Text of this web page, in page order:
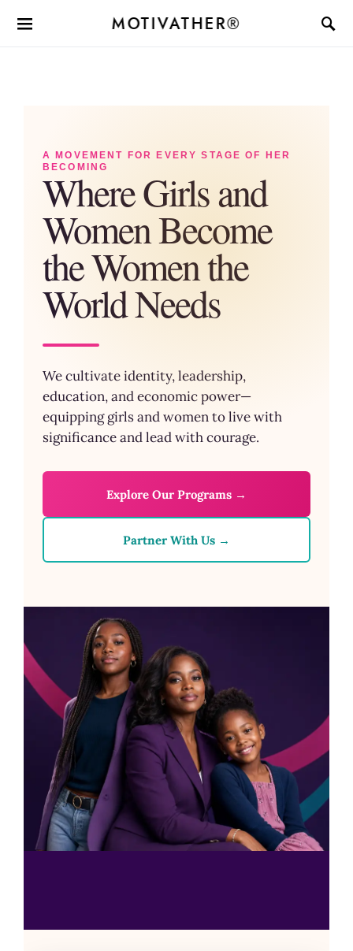
MOTIVATHER®
A MOVEMENT FOR EVERY STAGE OF HER
BECOMING
Where Girls and
Women Become
the Women the
World Needs
We cultivate identity, leadership,
education, and economic power—
equipping girls and women to live with
significance and lead with courage.
Explore Our Programs →
Partner With Us →